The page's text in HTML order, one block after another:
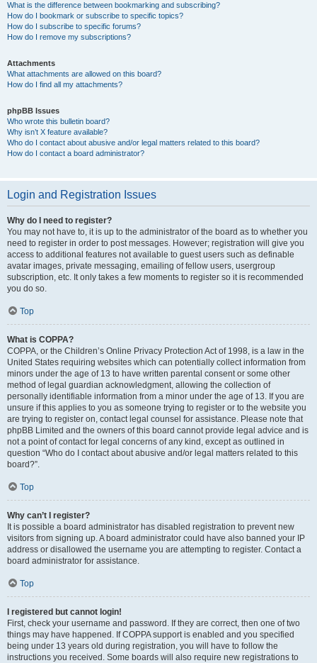
What is the difference between bookmarking and subscribing?
How do I bookmark or subscribe to specific topics?
How do I subscribe to specific forums?
How do I remove my subscriptions?
Attachments
What attachments are allowed on this board?
How do I find all my attachments?
phpBB Issues
Who wrote this bulletin board?
Why isn’t X feature available?
Who do I contact about abusive and/or legal matters related to this board?
How do I contact a board administrator?
Login and Registration Issues
Why do I need to register?
You may not have to, it is up to the administrator of the board as to whether you
need to register in order to post messages. However; registration will give you
access to additional features not available to guest users such as definable
avatar images, private messaging, emailing of fellow users, usergroup
subscription, etc. It only takes a few moments to register so it is recommended
you do so.
Top
What is COPPA?
COPPA, or the Children’s Online Privacy Protection Act of 1998, is a law in the
United States requiring websites which can potentially collect information from
minors under the age of 13 to have written parental consent or some other
method of legal guardian acknowledgment, allowing the collection of
personally identifiable information from a minor under the age of 13. If you are
unsure if this applies to you as someone trying to register or to the website you
are trying to register on, contact legal counsel for assistance. Please note that
phpBB Limited and the owners of this board cannot provide legal advice and is
not a point of contact for legal concerns of any kind, except as outlined in
question “Who do I contact about abusive and/or legal matters related to this
board?”.
Top
Why can’t I register?
It is possible a board administrator has disabled registration to prevent new
visitors from signing up. A board administrator could have also banned your IP
address or disallowed the username you are attempting to register. Contact a
board administrator for assistance.
Top
I registered but cannot login!
First, check your username and password. If they are correct, then one of two
things may have happened. If COPPA support is enabled and you specified
being under 13 years old during registration, you will have to follow the
instructions you received. Some boards will also require new registrations to